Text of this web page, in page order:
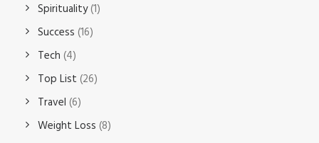
Spirituality(1)
Success (16)
Tech (4)
Top List (26)
Travel (6)
Weight Loss (8)